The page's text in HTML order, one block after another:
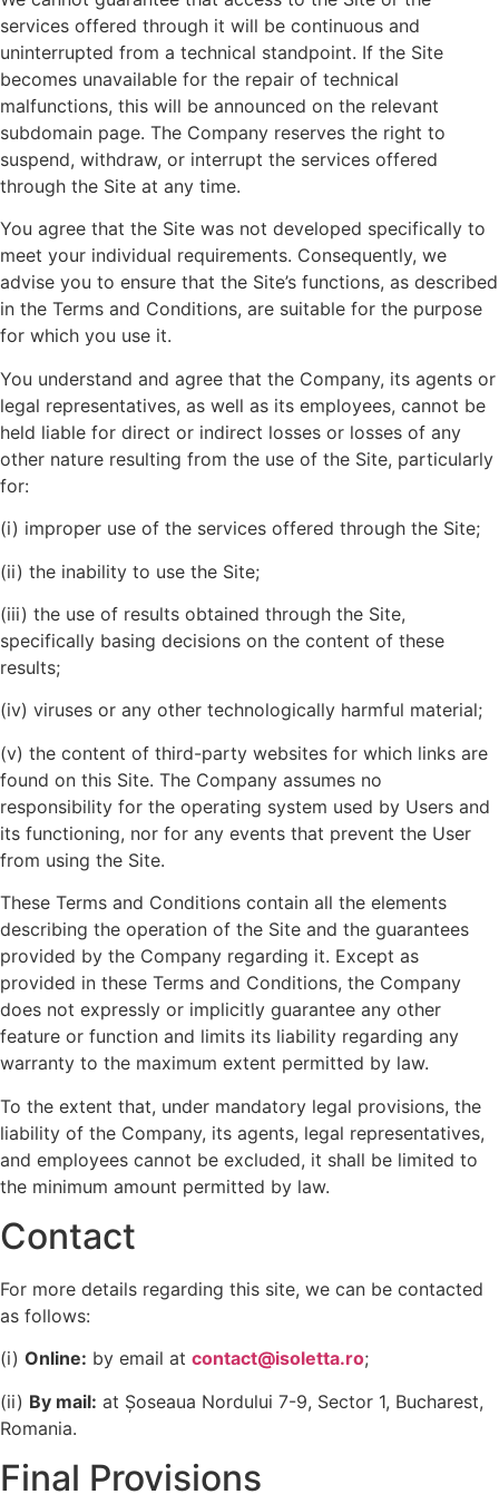
services offered through it will be continuous and
uninterrupted from a technical standpoint. If the Site
becomes unavailable for the repair of technical
malfunctions, this will be announced on the relevant
subdomain page. The Company reserves the right to
suspend, withdraw, or interrupt the services offered
through the Site at any time.
You agree that the Site was not developed specifically to
meet your individual requirements. Consequently, we
advise you to ensure that the Site’s functions, as described
in the Terms and Conditions, are suitable for the purpose
for which you use it.
You understand and agree that the Company, its agents or
legal representatives, as well as its employees, cannot be
held liable for direct or indirect losses or losses of any
other nature resulting from the use of the Site, particularly
for:
(i) improper use of the services offered through the Site;
(ii) the inability to use the Site;
(iii) the use of results obtained through the Site,
specifically basing decisions on the content of these
results;
(iv) viruses or any other technologically harmful material;
(v) the content of third-party websites for which links are
found on this Site. The Company assumes no
responsibility for the operating system used by Users and
its functioning, nor for any events that prevent the User
from using the Site.
These Terms and Conditions contain all the elements
describing the operation of the Site and the guarantees
provided by the Company regarding it. Except as
provided in these Terms and Conditions, the Company
does not expressly or implicitly guarantee any other
feature or function and limits its liability regarding any
warranty to the maximum extent permitted by law.
To the extent that, under mandatory legal provisions, the
liability of the Company, its agents, legal representatives,
and employees cannot be excluded, it shall be limited to
the minimum amount permitted by law.
Contact
For more details regarding this site, we can be contacted
as follows:
(i) Online: by email at contact@isoletta.ro;
(ii) By mail: at Șoseaua Nordului 7-9, Sector 1, Bucharest,
Romania.
Final Provisions